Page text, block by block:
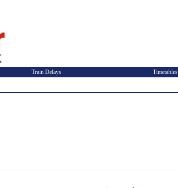
Train Delays Timetables